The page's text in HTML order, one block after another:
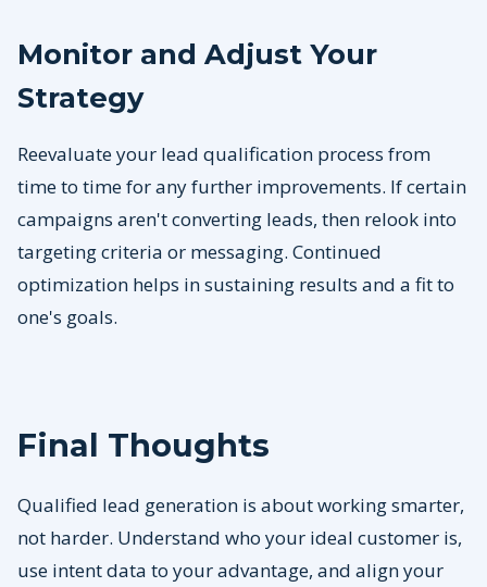
Monitor and Adjust Your
Strategy
Reevaluate your lead qualification process from
time to time for any further improvements. If certain
campaigns aren't converting leads, then relook into
targeting criteria or messaging. Continued
optimization helps in sustaining results and a fit to
one's goals.
Final Thoughts
Qualified lead generation is about working smarter,
not harder. Understand who your ideal customer is,
use intent data to your advantage, and align your